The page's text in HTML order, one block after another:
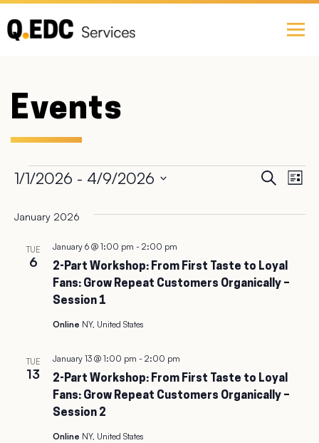
Events
Views
SearchList
1/1/2026 - 4/9/2026
date.
January 2026
TUE
6
2-Part Workshop: From First Taste to Loyal
Fans: Grow Repeat Customers Organically –
Session 1
January 6 @ 1:00 pm - 2:00 pm
Online NY, United States
TUE
13
2-Part Workshop: From First Taste to Loyal
Fans: Grow Repeat Customers Organically –
Session 2
January 13 @ 1:00 pm - 2:00 pm
Online NY, United States